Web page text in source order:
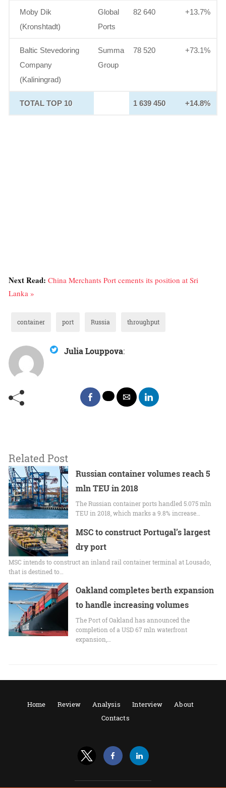
Moby Dik
(Kronshtadt)
Global
Ports
82 640 +13.7%
Baltic Stevedoring
Company
(Kaliningrad)
Summa
Group
78 520 +73.1%
TOTAL TOP 10 1 639 450 +14.8%
Next Read: China Merchants Port cements its position at Sri
Lanka »
container port Russia throughput
Julia Louppova:
Related Post
Russian container volumes reach 5
mln TEU in 2018
The Russian container ports handled 5.075 mln
TEU in 2018, which marks a 9.8% increase…
MSC to construct Portugal’s largest
dry port
MSC intends to construct an inland rail container terminal at Lousado,
that is destined to…
Oakland completes berth expansion
to handle increasing volumes
The Port of Oakland has announced the
completion of a USD 67 mln waterfront
expansion,…
Home Review Analysis Interview
About
Contacts